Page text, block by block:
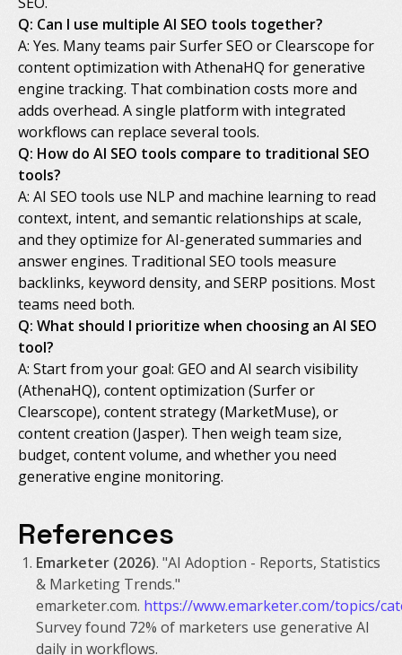
Q: Can I use multiple AI SEO tools together?
A: Yes. Many teams pair Surfer SEO or Clearscope for
content optimization with AthenaHQ for generative
engine tracking. That combination costs more and
adds overhead. A single platform with integrated
workflows can replace several tools.
Q: How do AI SEO tools compare to traditional SEO
tools?
A: AI SEO tools use NLP and machine learning to read
context, intent, and semantic relationships at scale,
and they optimize for AI-generated summaries and
answer engines. Traditional SEO tools measure
backlinks, keyword density, and SERP positions. Most
teams need both.
Q: What should I prioritize when choosing an AI SEO
tool?
A: Start from your goal: GEO and AI search visibility
(AthenaHQ), content optimization (Surfer or
Clearscope), content strategy (MarketMuse), or
content creation (Jasper). Then weigh team size,
budget, content volume, and whether you need
generative engine monitoring.
References
Emarketer (2026). "AI Adoption - Reports, Statistics
& Marketing Trends."
emarketer.com. https://www.emarketer.com/topics/
Survey found 72% of marketers use generative AI
daily in workflows.